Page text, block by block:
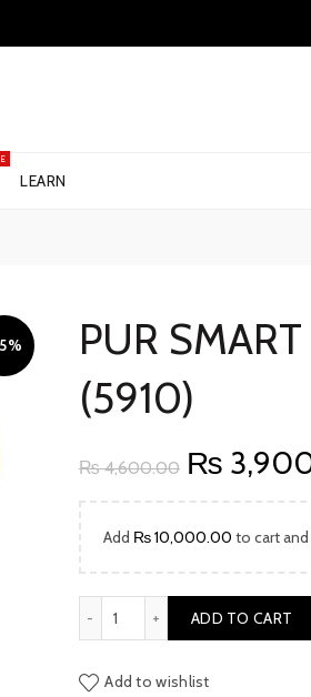
LEARN
PUR
(5910)
₨4,600.00 Original
price
₨
₨
Add ₨10,000.00 to cart
ADD TO CART
Add to wishlist